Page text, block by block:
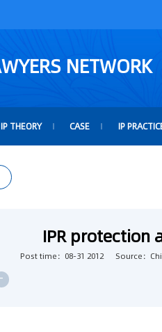
NETWORK
IP THEORY CASE IP
IPR protection
Post time：08-31 2012 Source：
-